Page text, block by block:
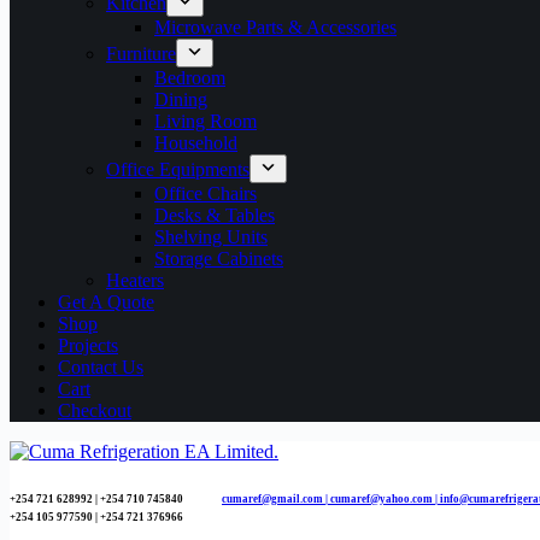
Microwave Parts & Accessories
Furniture
Bedroom
Dining
Living Room
Household
Office Equipments
Office Chairs
Desks & Tables
Shelving Units
Storage Cabinets
Heaters
Get A Quote
Shop
Projects
Contact Us
Cart
Checkout
+254 721 628992 | +254 710 745840 cumaref@gmail.com | cumaref@yahoo.com |
+254 105 977590 | +254 721 376966